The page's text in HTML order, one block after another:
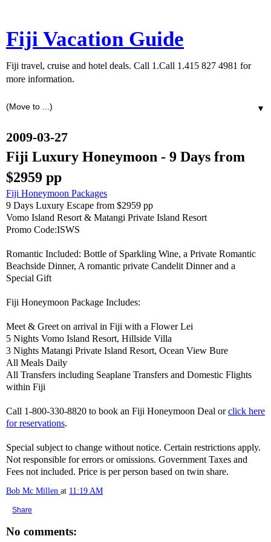
Fiji Vacation Guide
Fiji travel, cruise and hotel deals. Call 1.Call 1.415 827 4981 for
more information.
▼
2009-03-27
Fiji Luxury Honeymoon - 9 Days from
$2959 pp
Fiji Honeymoon Packages
9 Days Luxury Escape from $2959 pp
Vomo Island Resort & Matangi Private Island Resort
Promo Code:ISWS
Romantic Included: Bottle of Sparkling Wine, a Private Romantic
Beachside Dinner, A romantic private Candelit Dinner and a
Special Gift
Fiji Honeymoon Package Includes:
Meet & Greet on arrival in Fiji with a Flower Lei
5 Nights Vomo Island Resort, Hillside Villa
3 Nights Matangi Private Island Resort, Ocean View Bure
All Meals Daily
All Transfers including Seaplane Transfers and Domestic Flights
within Fiji
Call 1-800-330-8820 to book an Fiji Honeymoon Deal orclick here
for reservations.
Special subject to change without notice. Certain restrictions apply.
Not responsible for errors or omissions. Government Taxes and
Fees not included. Price is per person based on twin share.
Bob Mc Millen at 11:19 AM
Share
No comments: